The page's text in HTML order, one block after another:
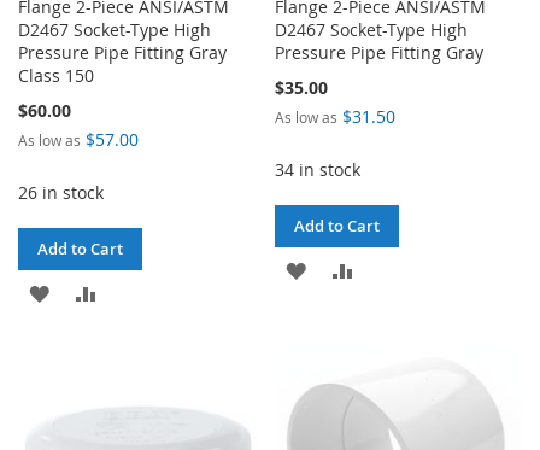
Flange 2-Piece ANSI/ASTM
D2467 Socket-Type High
Pressure Pipe Fitting Gray
Class 150
$60.00
As low as $57.00
26 in stock
Add to Cart
ADD
LIST
Flange 2-Piece ANSI/ASTM
D2467 Socket-Type High
Pressure Pipe Fitting Gray
$35.00
As low as $31.50
34 in stock
Add to Cart
ADD
LIST